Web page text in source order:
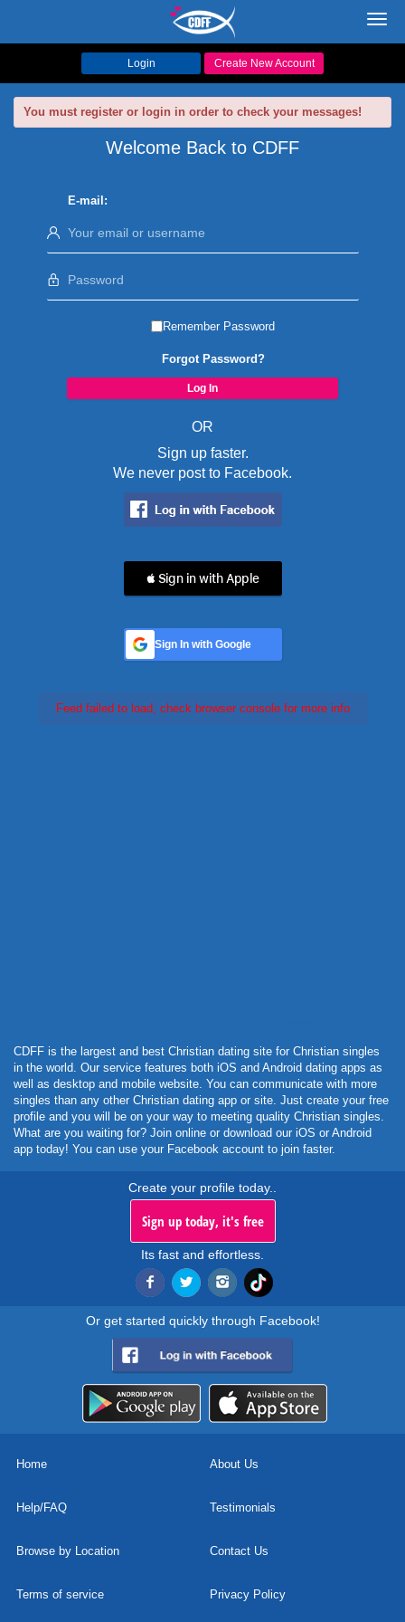
Login Create New Account
You must register or login in order to check your messages!
Welcome Back to CDFF
E-mail:
Remember Password
Forgot Password?
OR
Sign up faster.
We never post to Facebook.
 Sign in with Apple
Sign In with Google
Feed failed to load, check browser console for more info
CDFF is the largest and best Christian dating site for Christian singles
in the world. Our service features both iOS and Android dating apps as
well as desktop and mobile website. You can communicate with more
singles than any other Christian dating app or site. Just create your free
profile and you will be on your way to meeting quality Christian singles.
What are you waiting for? Join online or download our iOS or Android
app today! You can use your Facebook account to join faster.
Create your profile today..
Sign up today, it's free
Its fast and effortless.
Or get started quickly through Facebook!
Home About Us
Help/FAQ Testimonials
Browse by Location Contact Us
Terms of service Privacy Policy